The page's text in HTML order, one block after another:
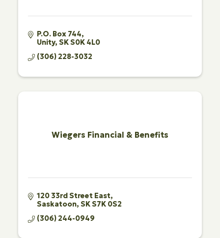
P.O. Box 744
Unity SKS0K 4L0
(306) 228-3032
Wiegers Financial & Benefits
120 33rd Street East
Saskatoon SKS7K 0S2
(306) 244-0949